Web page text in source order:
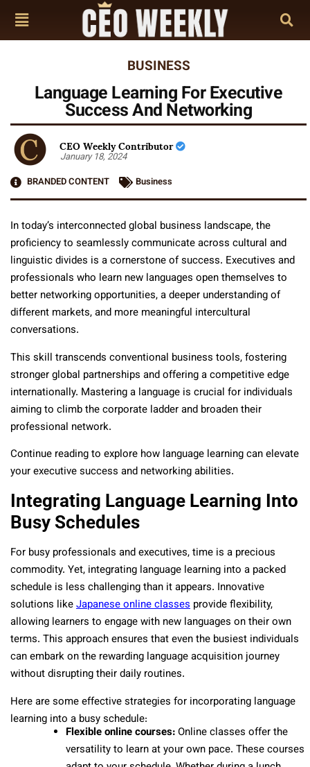
BUSINESS
Language Learning For Executive
Success And Networking
CEO Weekly Contributor
January 18, 2024
BRANDED CONTENT
Business
In today’s interconnected global business landscape, the
proficiency to seamlessly communicate across cultural and
linguistic divides is a cornerstone of success. Executives and
professionals who learn new languages open themselves to
better networking opportunities, a deeper understanding of
different markets, and more meaningful intercultural
conversations.
This skill transcends conventional business tools, fostering
stronger global partnerships and offering a competitive edge
internationally. Mastering a language is crucial for individuals
aiming to climb the corporate ladder and broaden their
professional network.
Continue reading to explore how language learning can elevate
your executive success and networking abilities.
Integrating Language Learning Into
Busy Schedules
For busy professionals and executives, time is a precious
commodity. Yet, integrating language learning into a packed
schedule is less challenging than it appears. Innovative
solutions likeJapanese online classes provide flexibility,
allowing learners to engage with new languages on their own
terms. This approach ensures that even the busiest individuals
can embark on the rewarding language acquisition journey
without disrupting their daily routines.
Here are some effective strategies for incorporating language
learning into a busy schedule:
Flexible online courses:Online classes offer the
versatility to learn at your own pace. These courses